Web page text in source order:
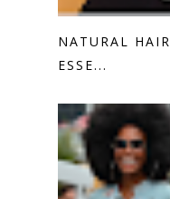
NATURAL
ESSE...